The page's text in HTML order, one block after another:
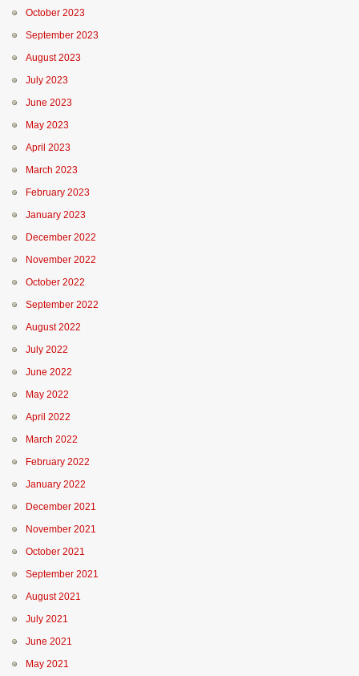
October 2023
September 2023
August 2023
July 2023
June 2023
May 2023
April 2023
March 2023
February 2023
January 2023
December 2022
November 2022
October 2022
September 2022
August 2022
July 2022
June 2022
May 2022
April 2022
March 2022
February 2022
January 2022
December 2021
November 2021
October 2021
September 2021
August 2021
July 2021
June 2021
May 2021